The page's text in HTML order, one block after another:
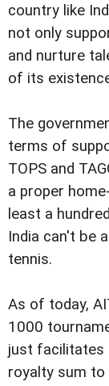
country like
not only
and nurture
of its
The
terms of
TOPS and
a proper
least a
India can't be
tennis.
As of today,
1000
just facilitates
royalty sum to